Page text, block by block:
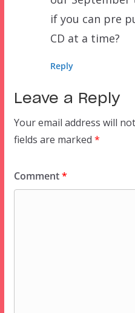
if you can pre
CD at a time?
Reply
Leave a Reply
Your email address will
fields are marked *
Comment*